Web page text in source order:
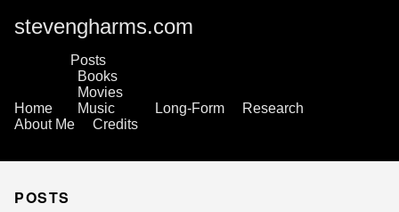
stevengharms.com
Home
Posts
Books
Movies
Music
Long-Form
Research
About Me
Credits
POSTS